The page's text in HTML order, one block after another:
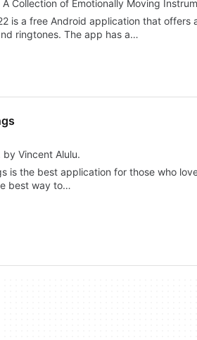
Collection of Emotionally Moving
is a free Android application that offers
ringtones. The app has a…
Vincent Alulu.
is the best application for those who
best way to…